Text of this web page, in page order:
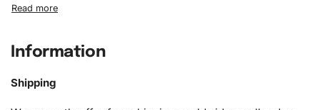
pastime.
What’s Included in the Blue Chevy
Apache Enthusiast Diamond Painting
Kit
Information
Shipping